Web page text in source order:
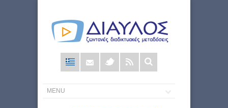
Φόρμα
αναζήτησης